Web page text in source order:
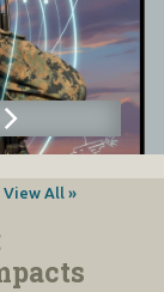
View All »